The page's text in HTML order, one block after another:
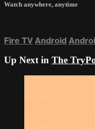
Watch anywhere, anytime
Fire TV Android
Up Next in The